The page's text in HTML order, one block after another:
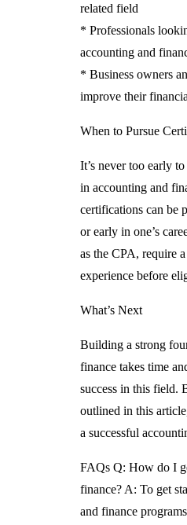
related field
* Professionals
accounting and
* Business owners
improve their
When to Pursue
It’s never too early
in accounting and
certifications can be
or early in one’s
as the CPA, require
experience before
What’s Next
Building a strong
finance takes time
success in this field.
outlined in this
a successful
FAQs Q: How do I
finance? A: To get
and finance